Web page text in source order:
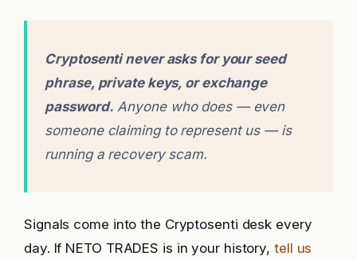
Cryptosenti never asks for your seed
phrase, private keys, or exchange
password. Anyone who does — even
someone claiming to represent us — is
running a recovery scam.
Signals come into the Cryptosenti desk every
day. If NETO TRADES is in your history, tell us